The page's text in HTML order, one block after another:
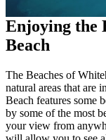
Enjoying the
Beach
The Beaches of
natural areas that are
Beach features some
by some of the most
your view from